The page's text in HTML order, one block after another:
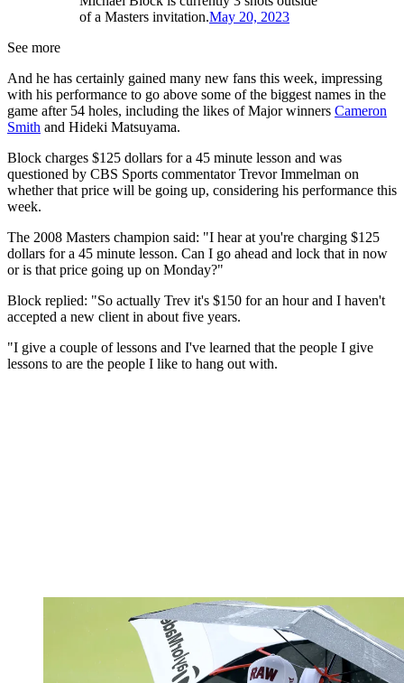
of a Masters invitation.May 20, 2023
See more
And he has certainly gained many new fans this week, impressing
with his performance to go above some of the biggest names in the
game after 54 holes, including the likes of Major winners Cameron
Smith and Hideki Matsuyama.
Block charges $125 dollars for a 45 minute lesson and was
questioned by CBS Sports commentator Trevor Immelman on
whether that price will be going up, considering his performance this
week.
The 2008 Masters champion said: "I hear at you're charging $125
dollars for a 45 minute lesson. Can I go ahead and lock that in now
or is that price going up on Monday?"
Block replied: "So actually Trev it's $150 for an hour and I haven't
accepted a new client in about five years.
"I give a couple of lessons and I've learned that the people I give
lessons to are the people I like to hang out with.